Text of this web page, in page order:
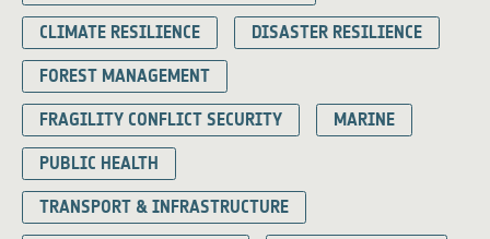
CLIMATE RESILIENCE DISASTER RESILIENCE
FOREST MANAGEMENT
FRAGILITY CONFLICT SECURITY MARINE
PUBLIC HEALTH
TRANSPORT & INFRASTRUCTURE